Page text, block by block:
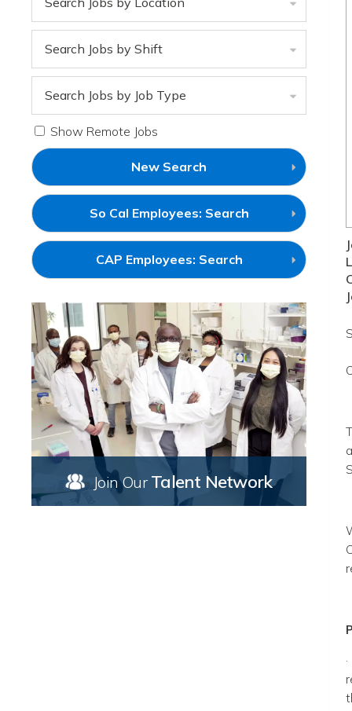
Search Jobs by Shift
Search Jobs by Job Type
Show Remote Jobs
New Search
So Cal Employees: Search(link
open
new
CAP Employees: Search(link
open
new
window)
·
Join Our Talent Network